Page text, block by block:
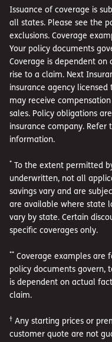
Issuance of coverage is
all states. Please see the
exclusions. Coverage
Your policy documents
Coverage is dependent
rise to a claim. Next
insurance agency
may receive
sales. Policy obligations
insurance company. Refer
information.
* To the extent permitted
underwritten, not all
savings vary and are
are available where state
vary by state. Certain
specific coverages only.
** Coverage examples are
policy documents govern,
is dependent on actual
claim.
† Any starting prices or
customer quote are not